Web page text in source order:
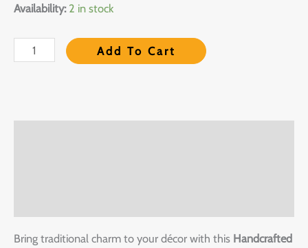
Availability: 2 in stock
Add To Cart
Bring traditional charm to your décor with this Handcrafted